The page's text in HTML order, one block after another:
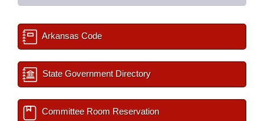
Arkansas Code
State Government Directory
Committee Room Reservation